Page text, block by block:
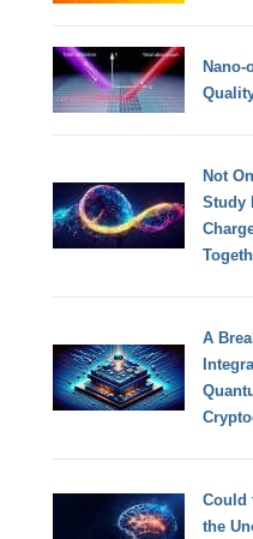
Not
Study
A
Could
the